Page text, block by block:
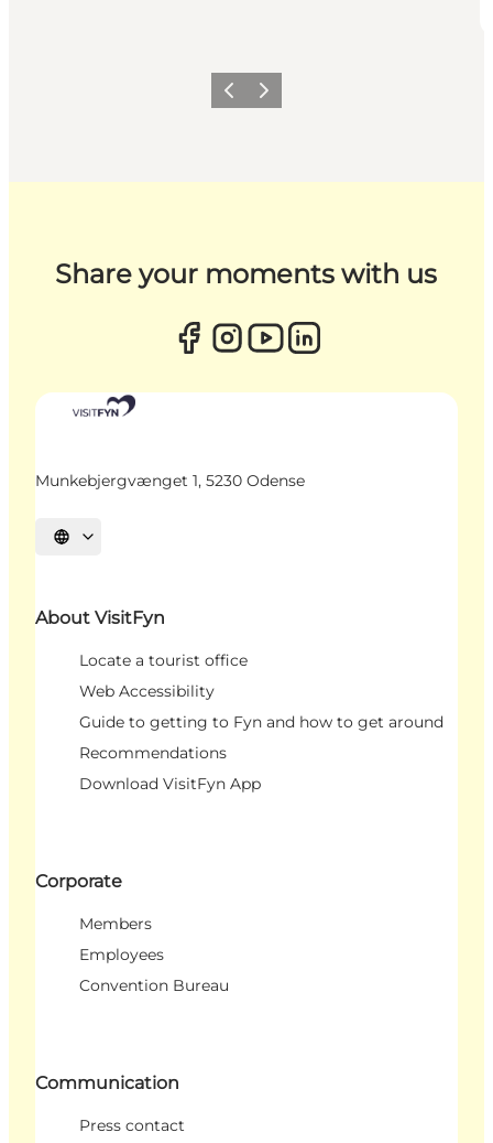
Previous
Next
Share your moments with us
Munkebjergvænget 1, 5230 Odense
Select language
About VisitFyn
Locate a tourist office
Web Accessibility
Guide to getting to Fyn and how to get around
Recommendations
Download VisitFyn App
Corporate
Members
Employees
Convention Bureau
Communication
Press contact